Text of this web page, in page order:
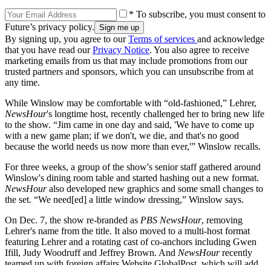
* To subscribe, you must consent to
Future’s privacy policy.
By signing up, you agree to ourTerms of services and acknowledge
that you have read ourPrivacy Notice. You also agree to receive
marketing emails from us that may include promotions from our
trusted partners and sponsors, which you can unsubscribe from at
any time.
While Winslow may be comfortable with “old-fashioned,” Lehrer,
NewsHour's longtime host, recently challenged her to bring new life
to the show. “Jim came in one day and said, 'We have to come up
with a new game plan; if we don't, we die, and that's no good
because the world needs us now more than ever,'” Winslow recalls.
For three weeks, a group of the show's senior staff gathered around
Winslow's dining room table and started hashing out a new format.
NewsHouralso developed new graphics and some small changes to
the set. “We need[ed] a little window dressing,” Winslow says.
On Dec. 7, the show re-branded as PBS NewsHour, removing
Lehrer's name from the title. It also moved to a multi-host format
featuring Lehrer and a rotating cast of co-anchors including Gwen
Ifill, Judy Woodruff and Jeffrey Brown. And NewsHourrecently